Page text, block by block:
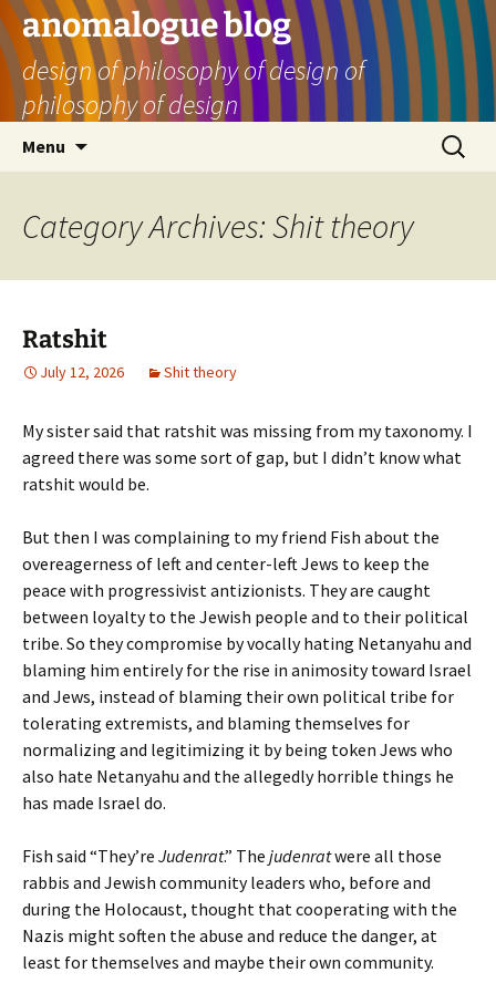
Skip
to
content
anomalogue blog
design of philosophy of design of
philosophy of design
Menu
Search
for:
Category Archives: Shit theory
Ratshit
July 12, 2026 Shit theory
My sister said that ratshit was missing from my taxonomy. I
agreed there was some sort of gap, but I didn’t know what
ratshit would be.
But then I was complaining to my friend Fish about the
overeagerness of left and center-left Jews to keep the
peace with progressivist antizionists. They are caught
between loyalty to the Jewish people and to their political
tribe. So they compromise by vocally hating Netanyahu and
blaming him entirely for the rise in animosity toward Israel
and Jews, instead of blaming their own political tribe for
tolerating extremists, and blaming themselves for
normalizing and legitimizing it by being token Jews who
also hate Netanyahu and the allegedly horrible things he
has made Israel do.
Fish said “They’re Judenrat.” The judenratwere all those
rabbis and Jewish community leaders who, before and
during the Holocaust, thought that cooperating with the
Nazis might soften the abuse and reduce the danger, at
least for themselves and maybe their own community.